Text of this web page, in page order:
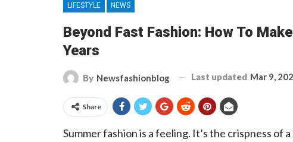
LIFESTYLE NEWS
Beyond Fast Fashion: How To
Years
By Newsfashionblog Last updated Mar 9,
Share
Summer fashion is a feeling. It’s the crispness